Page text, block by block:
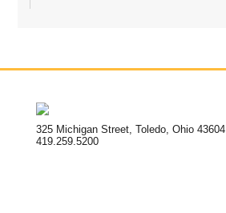
325 Michigan Street, Toledo, Ohio 43604
419.259.5200